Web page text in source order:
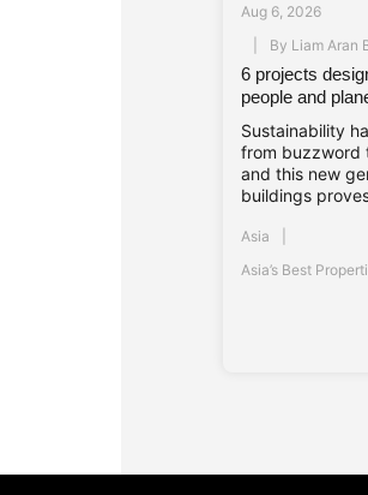
Aug 6, 2026
By Liam Aran
6 projects
people and
Sustainability
from buzzword
and this new
buildings
Asia
Asia’s Best